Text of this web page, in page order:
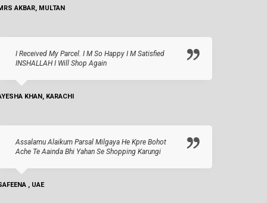
AKBAR, MULTAN
I Received My Parcel. I M So Happy I M Satisfied
INSHALLAH I Will Shop Again
KHAN, KARACHI
Assalamu Alaikum Parsal Milgaya He Kpre Bohot
Ache Te Aainda Bhi Yahan Se Shopping Karungi
, UAE